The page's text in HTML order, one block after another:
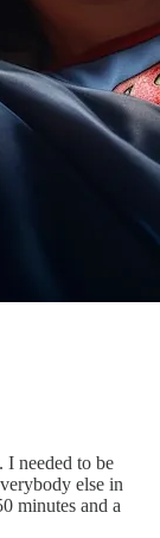
needed to be
else in
minutes and a